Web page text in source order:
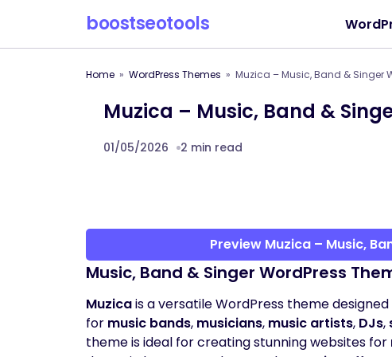
boostseotools
Home WordPress Themes Muzica – Music, Band & Singer
Muzica – Music, Band &
01/05/2026 2 min read
Preview Muzica – Music,
Music, Band & Singer WordPress
Muzicais a versatile WordPress theme
for music bands, musicians, music artists, DJs,
theme is ideal for creating stunning websites for